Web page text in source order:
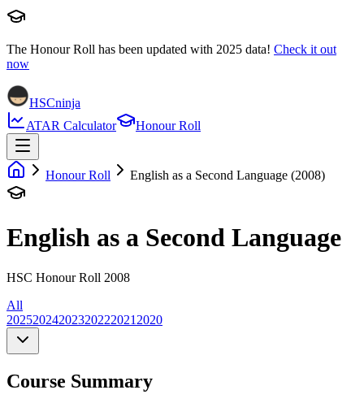
The Honour Roll has been updated with 2025 data! Check it out
now
HSCninja
ATAR Calculator
Honour Roll
Honour Roll English as a Second Language (2008)
English as a Second Language
HSC Honour Roll 2008
All
20252024202320222021 2020
Course Summary